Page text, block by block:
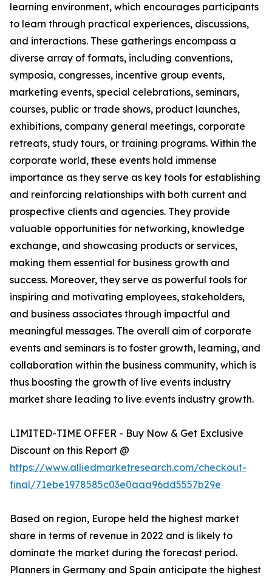
learning environment, which encourages participants
to learn through practical experiences, discussions,
and interactions. These gatherings encompass a
diverse array of formats, including conventions,
symposia, congresses, incentive group events,
marketing events, special celebrations, seminars,
courses, public or trade shows, product launches,
exhibitions, company general meetings, corporate
retreats, study tours, or training programs. Within the
corporate world, these events hold immense
importance as they serve as key tools for establishing
and reinforcing relationships with both current and
prospective clients and agencies. They provide
valuable opportunities for networking, knowledge
exchange, and showcasing products or services,
making them essential for business growth and
success. Moreover, they serve as powerful tools for
inspiring and motivating employees, stakeholders,
and business associates through impactful and
meaningful messages. The overall aim of corporate
events and seminars is to foster growth, learning, and
collaboration within the business community, which is
thus boosting the growth of live events industry
market share leading to live events industry growth.
LIMITED-TIME OFFER - Buy Now & Get Exclusive
Discount on this Report @
https://www.alliedmarketresearch.com/checkout-
final/71ebe1978585c03e0aaa96dd5557b29e
Based on region, Europe held the highest market
share in terms of revenue in 2022 and is likely to
dominate the market during the forecast period.
Planners in Germany and Spain anticipate the highest